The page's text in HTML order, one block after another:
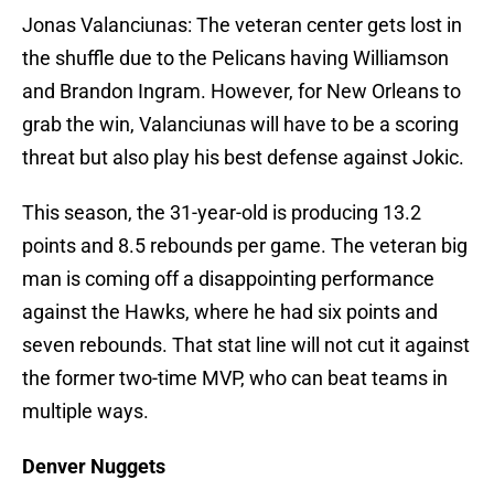
Jonas Valanciunas: The veteran center gets lost in
the shuffle due to the Pelicans having Williamson
and Brandon Ingram. However, for New Orleans to
grab the win, Valanciunas will have to be a scoring
threat but also play his best defense against Jokic.
This season, the 31-year-old is producing 13.2
points and 8.5 rebounds per game. The veteran big
man is coming off a disappointing performance
against the Hawks, where he had six points and
seven rebounds. That stat line will not cut it against
the former two-time MVP, who can beat teams in
multiple ways.
Denver Nuggets